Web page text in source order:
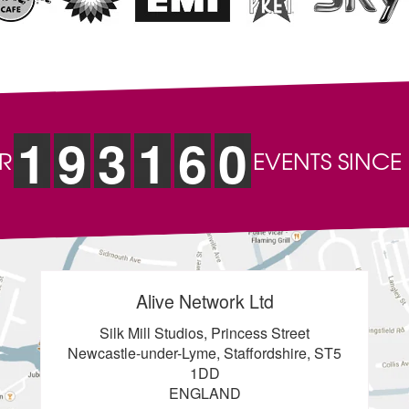
1 93 1 60 EVENTS
Alive Network Ltd
Silk Mill Studios, Princess Street
Newcastle-under-Lyme, Staffordshire, ST5
1DD
ENGLAND